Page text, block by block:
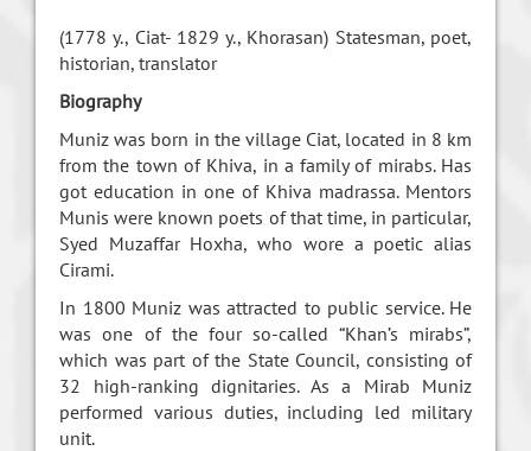
(1778 y., Ciat- 1829 y., Khorasan) Statesman, poet,
historian, translator
Biography
Muniz was born in the village Ciat, located in 8 km
from the town of Khiva, in a family of mirabs. Has
got education in one of Khiva madrassa. Mentors
Munis were known poets of that time, in particular,
Syed Muzaffar Hoxha, who wore a poetic alias
Cirami.
In 1800 Muniz was attracted to public service. He
was one of the four so-called “Khan’s mirabs”,
which was part of the State Council, consisting of
32 high-ranking dignitaries. As a Mirab Muniz
performed various duties, including led military
unit.